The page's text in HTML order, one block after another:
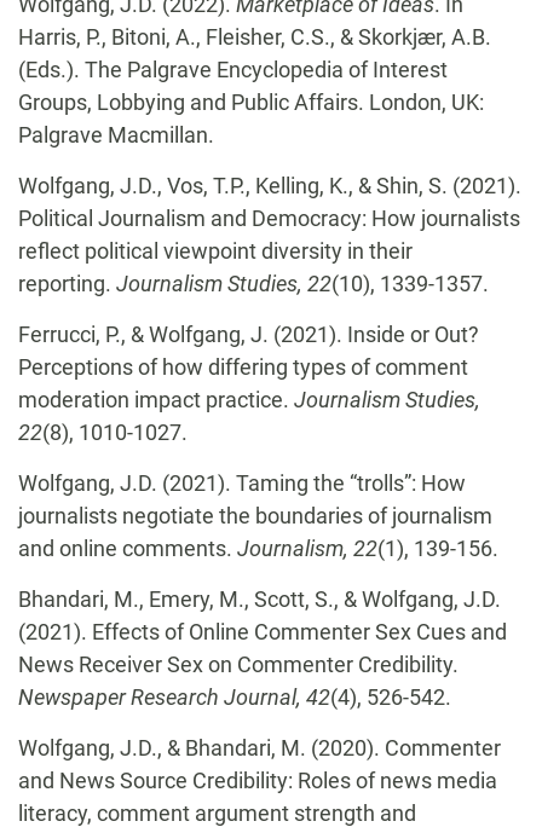
Harris, P., Bitoni, A., Fleisher, C.S., & Skorkjær, A.B.
(Eds.). The Palgrave Encyclopedia of Interest
Groups, Lobbying and Public Affairs. London, UK:
Palgrave Macmillan.
Wolfgang, J.D., Vos, T.P., Kelling, K., & Shin, S. (2021).
Political Journalism and Democracy: How journalists
reflect political viewpoint diversity in their
reporting. Journalism Studies, 22(10), 1339-1357.
Ferrucci, P., & Wolfgang, J. (2021). Inside or Out?
Perceptions of how differing types of comment
moderation impact practice. Journalism Studies,
22(8), 1010-1027.
Wolfgang, J.D. (2021). Taming the “trolls”: How
journalists negotiate the boundaries of journalism
and online comments. Journalism, 22(1), 139-156.
Bhandari, M., Emery, M., Scott, S., & Wolfgang, J.D.
(2021). Effects of Online Commenter Sex Cues and
News Receiver Sex on Commenter Credibility.
Newspaper Research Journal, 42(4), 526-542.
Wolfgang, J.D., & Bhandari, M. (2020). Commenter
and News Source Credibility: Roles of news media
literacy, comment argument strength and